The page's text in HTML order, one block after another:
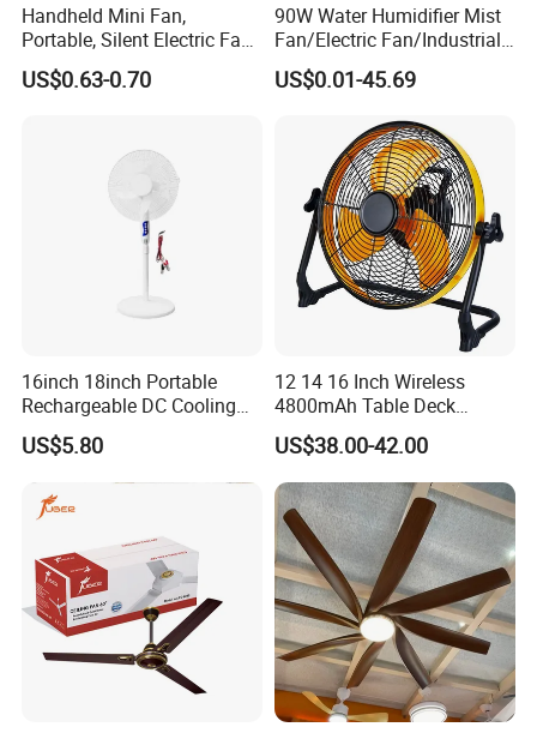
Handheld Mini Fan,
Portable, Silent Electric Fan,
Small Toy, Promotional
Gifts
US$0.63-0.70
90W Water Humidifier Mist
Fan/Electric Fan/Industrial
Fan/Ventilateur with
SAA/GS/CE
US$0.01-45.69
16inch 18inch Portable
Rechargeable DC Cooling
Solar Stand Fan
US$5.80
12 14 16 Inch Wireless
4800mAh Table Deck
Charger Mini USB Lithium
Battery Portable Charging
Solar Outdoor Camping
Metal Electric Rechargeable
Cooling Fan
US$38.00-42.00